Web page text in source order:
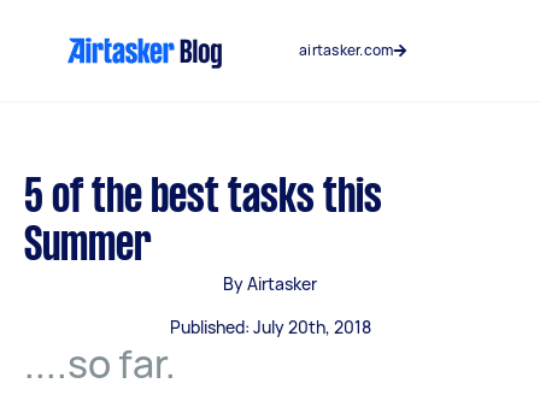
airtasker.com
5 of the best tasks this
Summer
By Airtasker
Published: July 20th, 2018
....so far.